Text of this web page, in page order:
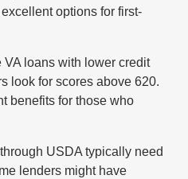
options for first-
VA loans with lower credit
look for scores above 620.
benefits for those who
USDA typically need
lenders might have